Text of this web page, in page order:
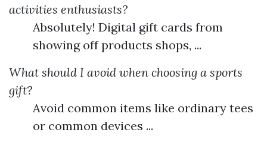
activities enthusiasts?
Absolutely! Digital gift cards from
showing off products shops, ...
What should I avoid when choosing a sports
gift?
Avoid common items like ordinary tees
or common devices ...